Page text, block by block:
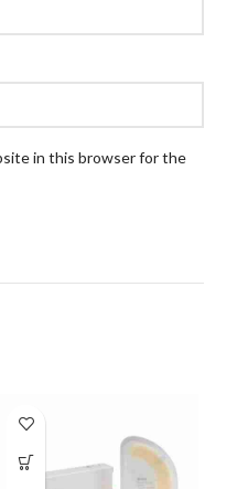
in this browser for the